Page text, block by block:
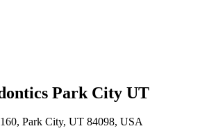
Park City UT
Park City, UT 84098, USA